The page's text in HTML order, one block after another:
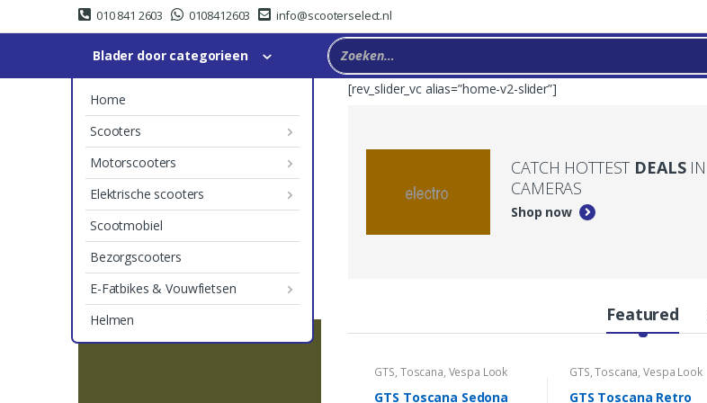
to
to
010 841 2603 0108412603 info@scooterselect.nl
Blader door categorieen
Home
Scooters
Motorscooters
Elektrische scooters
Scootmobiel
Bezorgscooters
E-Fatbikes & Vouwfietsen
Helmen
[rev_slider_vc alias=”home-v2-slider”]
CATCH HOTTEST DEALSIN
CAMERAS
Shop now
Featured
GTS, Toscana, Vespa Look
GTS Toscana Sedona
GTS,Toscana,Vespa Look
GTS Toscana Retro